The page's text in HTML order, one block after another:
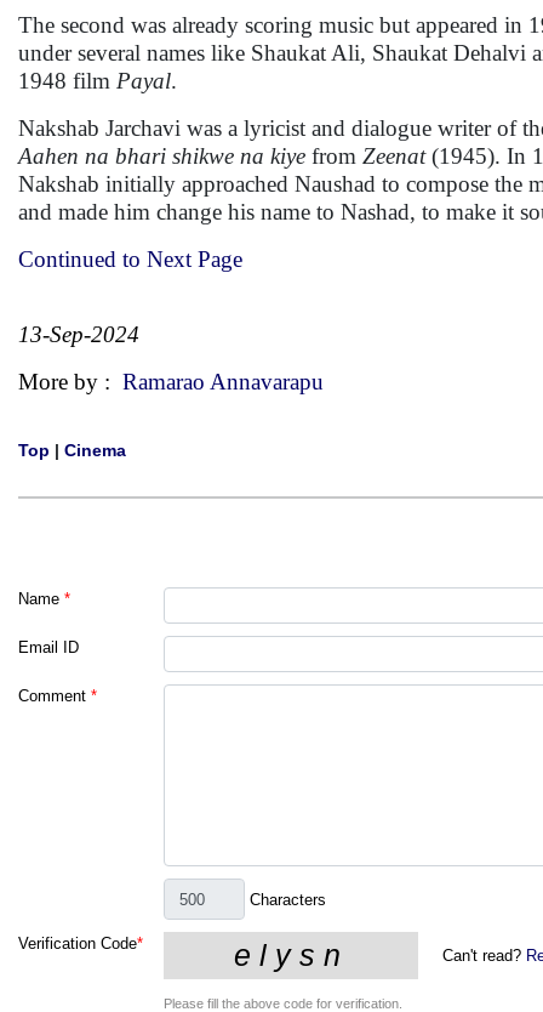
The second was already scoring music but appeared
under several names like Shaukat Ali, Shaukat
1948 film Payal.
Nakshab Jarchavi was a lyricist and dialogue writer of
Aahen na bhari shikwe na kiye from Zeenat(1945). In
Nakshab initially approached Naushad to compose the
and made him change his name to Nashad, to make it
Continued to Next Page
13-Sep-2024
More by : Ramarao Annavarapu
Top | Cinema
Name *
Email ID
Comment *
Characters
Verification Code*
Can't read?
Please fill the above code for verification.